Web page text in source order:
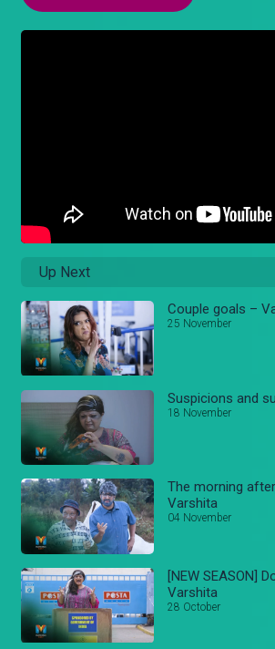
Up Next
Couple goals –
25 November
Suspicions and
18 November
The morning
Varshita
04 November
[NEW SEASON]
Varshita
28 October